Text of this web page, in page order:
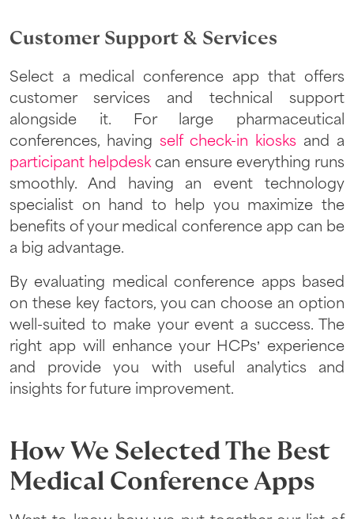
Customer Support & Services
Select a medical conference app that offers
customer services and technical support
alongside it. For large pharmaceutical
conferences, having self check-in kiosks and a
participant helpdesk can ensure everything runs
smoothly. And having an event technology
specialist on hand to help you maximize the
benefits of your medical conference app can be
a big advantage.
By evaluating medical conference apps based
on these key factors, you can choose an option
well-suited to make your event a success. The
right app will enhance your HCPs’ experience
and provide you with useful analytics and
insights for future improvement.
How We Selected The Best
Medical Conference Apps